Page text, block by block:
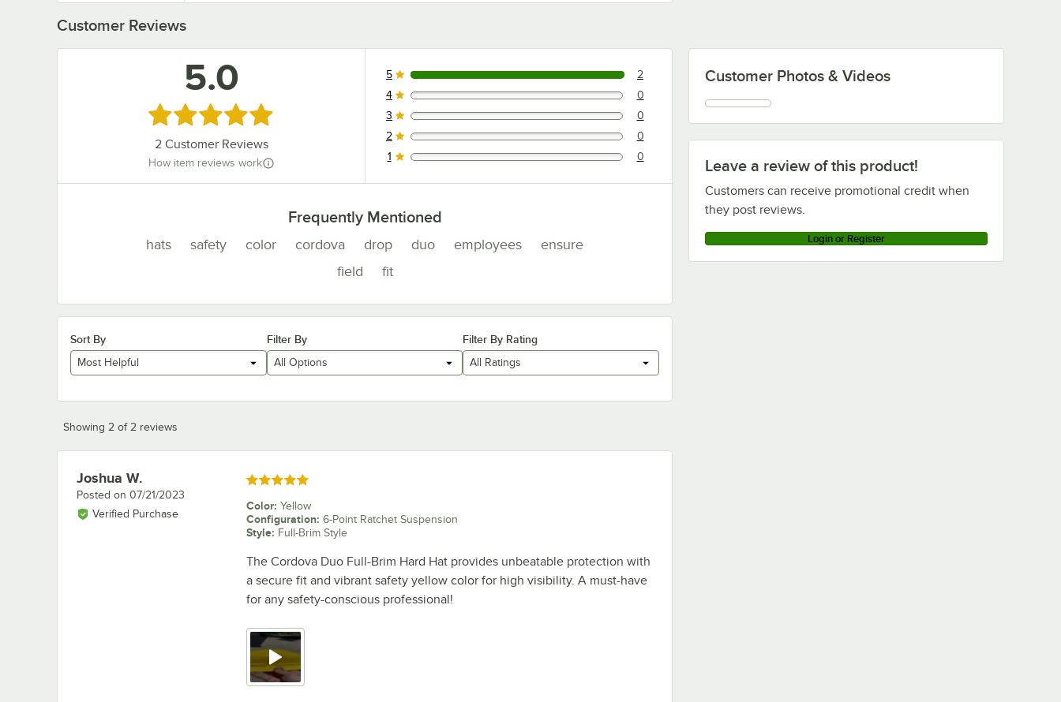
Customer Reviews
Leave a review of this product!
Customers can receive promotional credit when
they post reviews.
Login or Register
Customer Photos & Videos
5.0
Rated 5 out of 5 stars
2Customer Reviews
How item reviews work
2 reviews rated this 5 out of 5 stars.
5 2
0 reviews rated this 4 out of 5 stars.
4 0
0 reviews rated this 3 out of 5 stars.
3 0
0 reviews rated this 2 out of 5 stars.
2 0
0 reviews rated this 1 out of 5 stars.
1 0
Frequently Mentioned
hats safety color cordova drop duo employees
ensure
field
fit
Sort By
Most Helpful
Filter By
All Options
Filter By Rating
All Ratings
Showing 2 of 2 reviews
Review by
Joshua W.
Posted on 07/21/2023
Verified Purchase
Rated 5 out of 5 stars
Color: Yellow
Configuration: 6-Point Ratchet Suspension
Style: Full-Brim Style
The Cordova Duo Full-Brim Hard Hat provides unbeatable protection with
a secure fit and vibrant safety yellow color for high visibility. A must-have
for any safety-conscious professional!